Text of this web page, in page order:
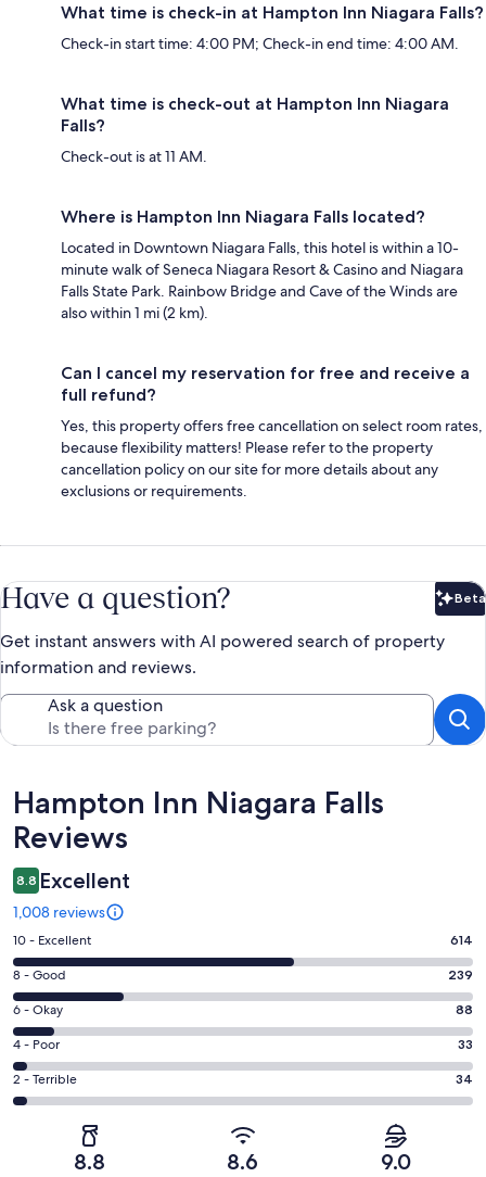
What time is check-in at Hampton Inn Niagara Falls?
Check-in start time: 4:00 PM; Check-in end time: 4:00 AM.
What time is check-out at Hampton Inn Niagara
Falls?
Check-out is at 11 AM.
Where is Hampton Inn Niagara Falls located?
Located in Downtown Niagara Falls, this hotel is within a 10-
minute walk of Seneca Niagara Resort & Casino and Niagara
Falls State Park. Rainbow Bridge and Cave of the Winds are
also within 1 mi (2 km).
Can I cancel my reservation for free and receive a
full refund?
Yes, this property offers free cancellation on select room rates,
because flexibility matters! Please refer to the property
cancellation policy on our site for more details about any
exclusions or requirements.
Have a question? Beta
Get instant answers with AI powered search of property
information and reviews.
Ask a question
Reviews
Hampton Inn Niagara Falls
Reviews
8.8 Excellent
1,008 reviews
Rating
10
-
Excellent.
614
out
of
1008
10 - Excellent 614
Rating
8
-
Good.
239
out
8 - Good 239
Rating
6
-
Okay.
88
6 - Okay 88
Rating
4
-
4 - Poor 33
Rating
2
2 - Terrible 34
8.8 8.6 9.0